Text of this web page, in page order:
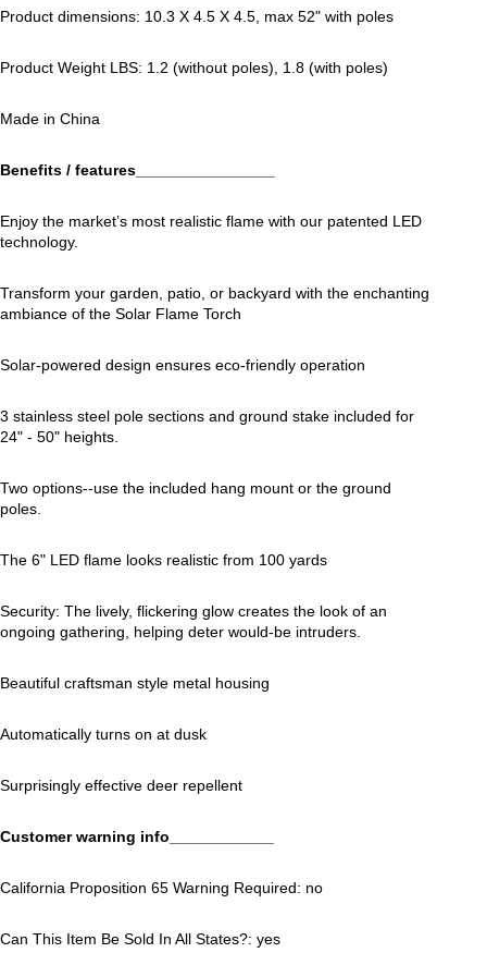
Product dimensions: 10.3 X 4.5 X 4.5, max 52" with poles
Product Weight LBS: 1.2 (without poles), 1.8 (with poles)
Made in China
Benefits / features________________
Enjoy the market’s most realistic flame with our patented LED
technology.
Transform your garden, patio, or backyard with the enchanting
ambiance of the Solar Flame Torch
Solar-powered design ensures eco-friendly operation
3 stainless steel pole sections and ground stake included for
24" - 50" heights.
Two options--use the included hang mount or the ground
poles.
The 6" LED flame looks realistic from 100 yards
Security: The lively, flickering glow creates the look of an
ongoing gathering, helping deter would-be intruders.
Beautiful craftsman style metal housing
Automatically turns on at dusk
Surprisingly effective deer repellent
Customer warning info____________
California Proposition 65 Warning Required: no
Can This Item Be Sold In All States?: yes